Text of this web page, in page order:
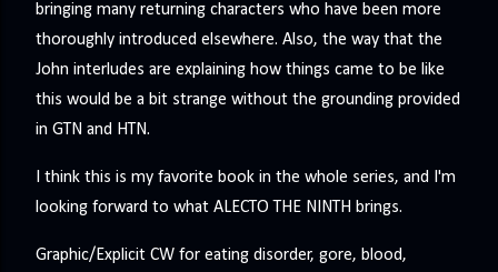
bringing many returning characters who have been more
thoroughly introduced elsewhere. Also, the way that the
John interludes are explaining how things came to be like
this would be a bit strange without the grounding provided
in GTN and HTN.
I think this is my favorite book in the whole series, and I'm
looking forward to what ALECTO THE NINTH brings.
Graphic/Explicit CW for eating disorder, gore, blood,